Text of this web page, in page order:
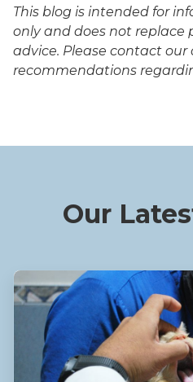
This blog is intended for
only and does not replace
advice. Please contact our
recommendations
Our